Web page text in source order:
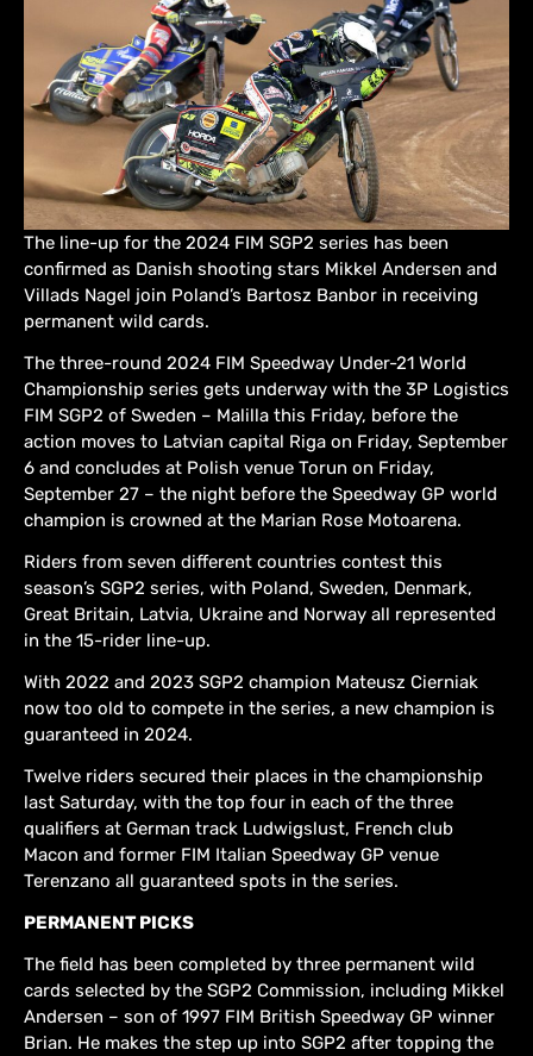
The line-up for the 2024 FIM SGP2 series has been
confirmed as Danish shooting stars Mikkel Andersen and
Villads Nagel join Poland’s Bartosz Banbor in receiving
permanent wild cards.
The three-round 2024 FIM Speedway Under-21 World
Championship series gets underway with the 3P Logistics
FIM SGP2 of Sweden – Malilla this Friday, before the
action moves to Latvian capital Riga on Friday, September
6 and concludes at Polish venue Torun on Friday,
September 27 – the night before the Speedway GP world
champion is crowned at the Marian Rose Motoarena.
Riders from seven different countries contest this
season’s SGP2 series, with Poland, Sweden, Denmark,
Great Britain, Latvia, Ukraine and Norway all represented
in the 15-rider line-up.
With 2022 and 2023 SGP2 champion Mateusz Cierniak
now too old to compete in the series, a new champion is
guaranteed in 2024.
Twelve riders secured their places in the championship
last Saturday, with the top four in each of the three
qualifiers at German track Ludwigslust, French club
Macon and former FIM Italian Speedway GP venue
Terenzano all guaranteed spots in the series.
PERMANENT PICKS
The field has been completed by three permanent wild
cards selected by the SGP2 Commission, including Mikkel
Andersen – son of 1997 FIM British Speedway GP winner
Brian. He makes the step up into SGP2 after topping the